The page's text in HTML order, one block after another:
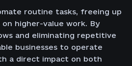
routine tasks, freeing up
higher-value work. By
and eliminating repetitive
businesses to operate
a direct impact on both